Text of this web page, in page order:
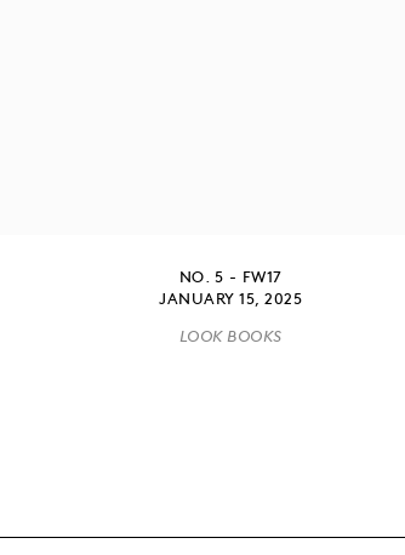
NO. 5 - FW17
JANUARY 15, 2025
LOOK BOOKS